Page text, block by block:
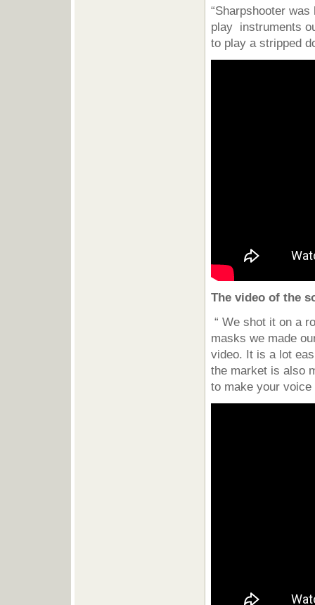
“Sharpshooter
play instruments
to play a stripped
The video of the
“ We shot it on a
masks we made
video. It is a lot
the market is also
to make your voice